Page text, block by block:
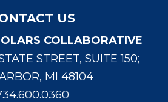
US
COLLABORATIVE
STREET, SUITE 150;
MI 48104